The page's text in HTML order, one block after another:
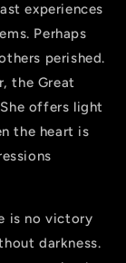
experiences
Perhaps
perished.
the Great
offers light
the heart is
is no victory
darkness.